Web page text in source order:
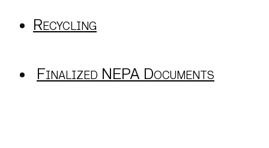
Recycling
Finalized NEPA Documents